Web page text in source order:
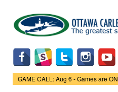
main
content
Game Status.
GAME CALL: Aug 6 - Games are ON